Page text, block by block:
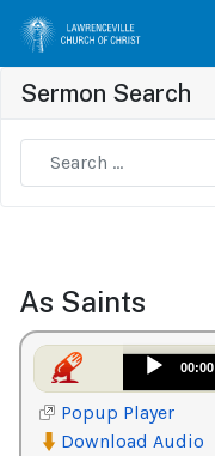
Sermon Search
As Saints
Audio
Player
00:00
Popup Player
Download Audio